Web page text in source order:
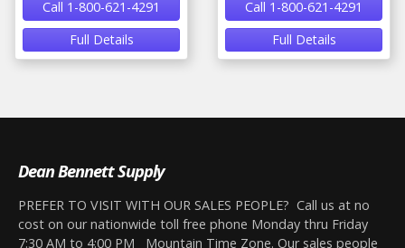
Call 1-800-621-4291
Full Details
Call 1-800-621-4291
Full Details
Dean Bennett Supply
PREFER TO VISIT WITH OUR SALES PEOPLE? Call us at no
cost on our nationwide toll free phone Monday thru Friday
7:30 AM to 4:00 PM Mountain Time Zone. Our sales people